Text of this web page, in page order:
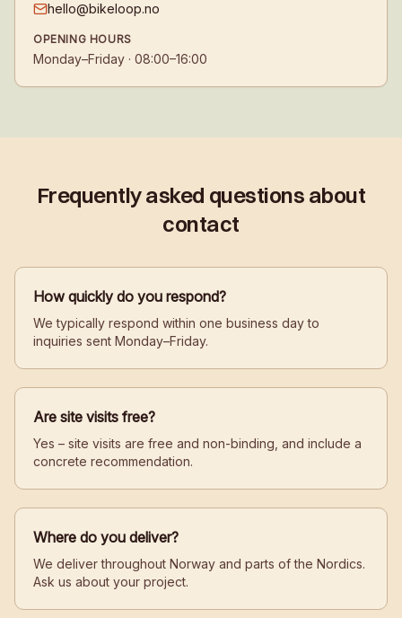
hello@bikeloop.no
OPENING HOURS
Monday–Friday · 08:00–16:00
Frequently asked questions about
contact
How quickly do you respond?
We typically respond within one business day to
inquiries sent Monday–Friday.
Are site visits free?
Yes – site visits are free and non-binding, and include a
concrete recommendation.
Where do you deliver?
We deliver throughout Norway and parts of the Nordics.
Ask us about your project.